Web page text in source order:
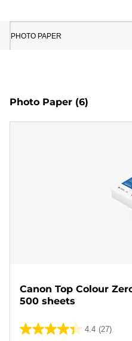
PHOTO PAPER
Photo Paper (6)
Canon Top Colour
500 sheets
4.4 (27)
4.4